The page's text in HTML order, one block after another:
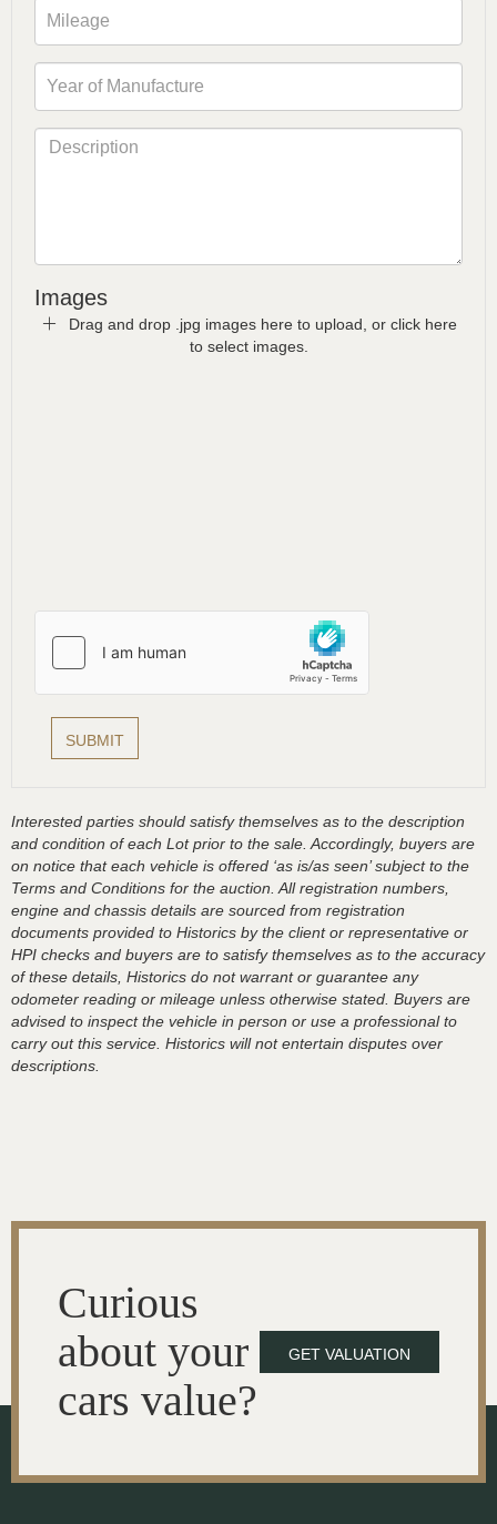
Images
Drag and drop .jpg images here to upload, or click here
to select images.
Interested parties should satisfy themselves as to the description
and condition of each Lot prior to the sale. Accordingly, buyers are
on notice that each vehicle is offered ‘as is/as seen’ subject to the
Terms and Conditions for the auction. All registration numbers,
engine and chassis details are sourced from registration
documents provided to Historics by the client or representative or
HPI checks and buyers are to satisfy themselves as to the accuracy
of these details, Historics do not warrant or guarantee any
odometer reading or mileage unless otherwise stated. Buyers are
advised to inspect the vehicle in person or use a professional to
carry out this service. Historics will not entertain disputes over
descriptions.
Curious
about your
cars value?
GET VALUATION